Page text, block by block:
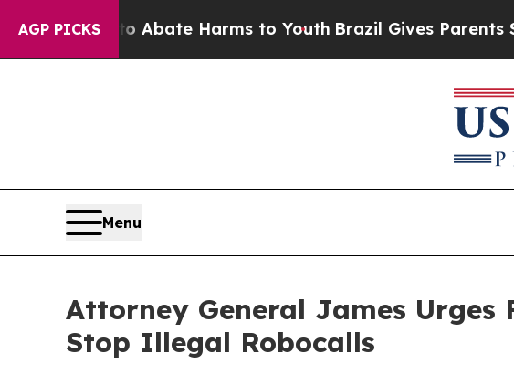
AGP PICKS
Fund to Abate Harms to Youth Brazil Gives Parents
Menu
Attorney General James Urges
Stop Illegal Robocalls